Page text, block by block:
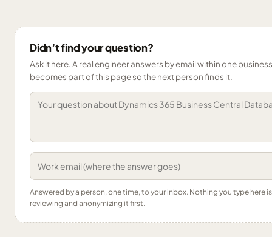
Didn’t find your question?
Ask it here. A real engineer answers by email within one
becomes part of this page so the next person finds it.
Answered by a person, one time, to your inbox. Nothing you type here
reviewing and anonymizing it first.